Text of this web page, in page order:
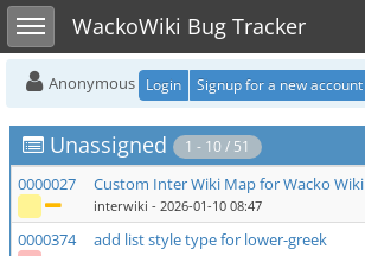
Toggle sidebarWackoWiki Bug Tracker
Anonymous Login Signup for a new account
Unassigned 1 - 10 / 51
0000027 Custom Inter Wiki Map for Wacko Wiki
interwiki - 2026-01-10 08:47
0000374 add list style type for lower-greek